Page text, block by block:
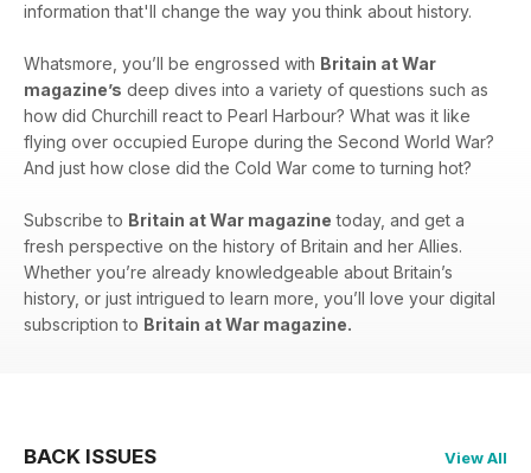
information that'll change the way you think about history.
Whatsmore, you’ll be engrossed with Britain at War
magazine’s deep dives into a variety of questions such as
how did Churchill react to Pearl Harbour? What was it like
flying over occupied Europe during the Second World War?
And just how close did the Cold War come to turning hot?
Subscribe to Britain at War magazine today, and get a
fresh perspective on the history of Britain and her Allies.
Whether you’re already knowledgeable about Britain’s
history, or just intrigued to learn more, you’ll love your digital
subscription to Britain at War magazine.
BACK ISSUES View All